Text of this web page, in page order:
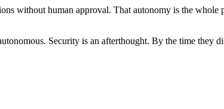
without human approval. That autonomy is the
Security is an afterthought. By the time they